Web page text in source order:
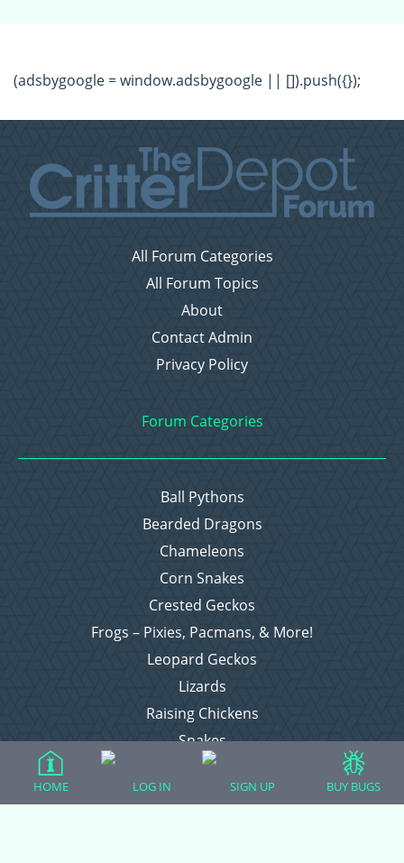
(adsbygoogle = window.adsbygoogle || []).push({});
All Forum Categories
All Forum Topics
About
Contact Admin
Privacy Policy
Forum Categories
Ball Pythons
Bearded Dragons
Chameleons
Corn Snakes
Crested Geckos
Frogs – Pixies, Pacmans, & More!
Leopard Geckos
Lizards
Raising Chickens
Snakes
Everything Else
HOME LOG IN SIGN UP BUY BUGS